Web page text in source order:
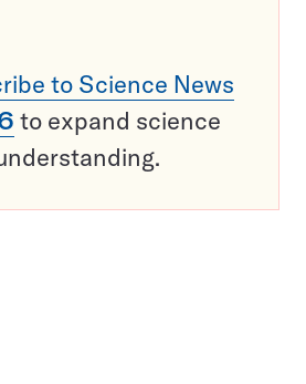
to Science News
to expand science